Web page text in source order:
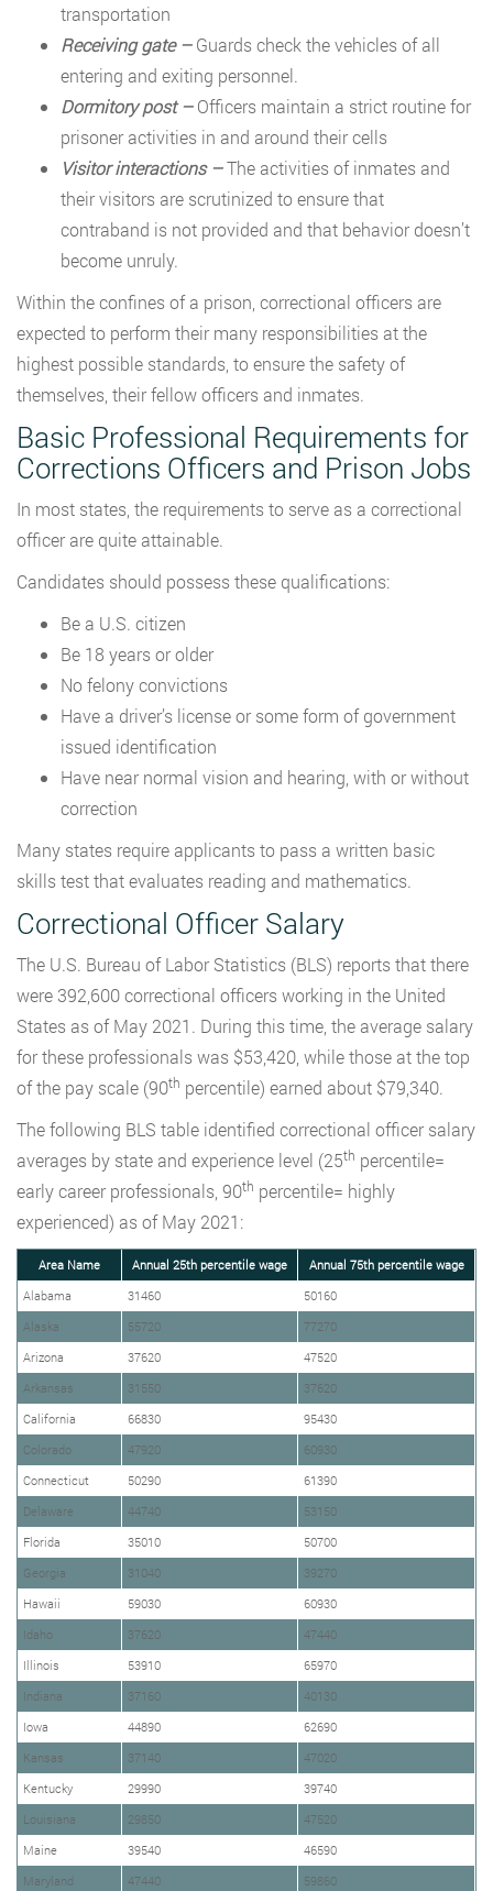
transportation
Receiving gate –Guards check the vehicles of all
entering and exiting personnel.
Dormitory post –Officers maintain a strict routine for
prisoner activities in and around their cells
Visitor interactions –The activities of inmates and
their visitors are scrutinized to ensure that
contraband is not provided and that behavior doesn’t
become unruly.
Within the confines of a prison, correctional officers are
expected to perform their many responsibilities at the
highest possible standards, to ensure the safety of
themselves, their fellow officers and inmates.
Basic Professional Requirements for
Corrections Officers and Prison Jobs
In most states, the requirements to serve as a correctional
officer are quite attainable.
Candidates should possess these qualifications:
Be a U.S. citizen
Be 18 years or older
No felony convictions
Have a driver’s license or some form of government
issued identification
Have near normal vision and hearing, with or without
correction
Many states require applicants to pass a written basic
skills test that evaluates reading and mathematics.
Correctional Officer Salary
The U.S. Bureau of Labor Statistics (BLS) reports that there
were 392,600 correctional officers working in the United
States as of May 2021. During this time, the average salary
for these professionals was $53,420, while those at the top
of the pay scale (90th percentile) earned about $79,340.
The following BLS table identified correctional officer salary
averages by state and experience level (25th percentile=
early career professionals, 90th percentile= highly
experienced) as of May 2021:
Area Name Annual 25th percentile wage
Annual 75th percentile wage
Alabama
31460
50160
Alaska
55720
77270
Arizona
37620
47520
Arkansas
31550
37620
California
66830
95430
Colorado
47920
60930
Connecticut
50290
61390
Delaware
44740
53150
Florida
35010
50700
Georgia
31040
39270
Hawaii
59030
60930
Idaho
37620
47440
Illinois
53910
65970
Indiana
37160
40130
Iowa
44890
62690
Kansas
37140
47020
Kentucky
29990
39740
Louisiana
29850
47520
Maine
39540
46590
Maryland
47440
59860